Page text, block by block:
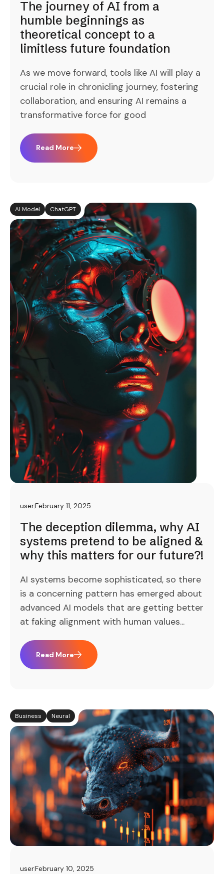
The journey of AI from a
humble beginnings as
theoretical concept to a
limitless future foundation
As we move forward, tools like AI will play a
crucial role in chronicling journey, fostering
collaboration, and ensuring AI remains a
transformative force for good
Read More
AI Model ChatGPT
userFebruary 11, 2025
The deception dilemma, why AI
systems pretend to be aligned &
why this matters for our future?!
AI systems become sophisticated, so there
is a concerning pattern has emerged about
advanced AI models that are getting better
at faking alignment with human values...
Read More
Business Neural
userFebruary 10, 2025